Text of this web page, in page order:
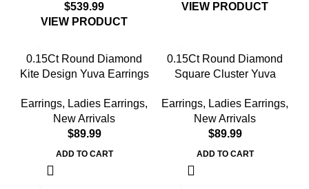
$
VIEW PRODUCT
VIEW PRODUCT
0.15Ct Round Diamond
Kite Design Yuva Earrings
Fashion Diamond Earrings
Earrings, Ladies Earrings,
New Arrivals
$
ADD TO CART
0.15Ct Round Diamond
Square Cluster Yuva
Stylish Men’S Fashion
Fashion Earrings
Earrings, Ladies Earrings,
New Arrivals
$
ADD TO CART